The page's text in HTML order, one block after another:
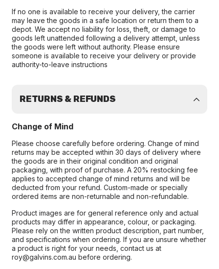
If no one is available to receive your delivery, the carrier
may leave the goods in a safe location or return them to a
depot. We accept no liability for loss, theft, or damage to
goods left unattended following a delivery attempt, unless
the goods were left without authority. Please ensure
someone is available to receive your delivery or provide
authority-to-leave instructions
RETURNS & REFUNDS
Change of Mind
Please choose carefully before ordering. Change of mind
returns may be accepted within 30 days of delivery where
the goods are in their original condition and original
packaging, with proof of purchase. A 20% restocking fee
applies to accepted change of mind returns and will be
deducted from your refund. Custom-made or specially
ordered items are non-returnable and non-refundable.
Product images are for general reference only and actual
products may differ in appearance, colour, or packaging.
Please rely on the written product description, part number,
and specifications when ordering. If you are unsure whether
a product is right for your needs, contact us at
roy@galvins.com.au before ordering.